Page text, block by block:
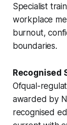
Specialist
workplace
burnout,
boundaries.
Recognised
Ofqual-
awarded by
recognised